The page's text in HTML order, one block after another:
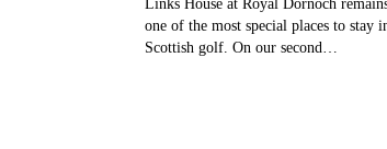
Links House at Royal Dornoch
one of the most special places to stay
Scottish golf. On our second…